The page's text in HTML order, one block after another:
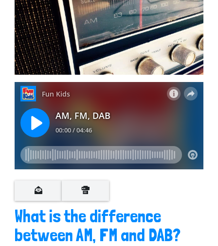
What is the difference
between AM, FM and DAB?